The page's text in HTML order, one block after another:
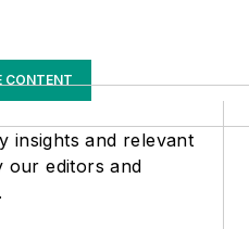
CONTENT
insights and relevant
our editors and